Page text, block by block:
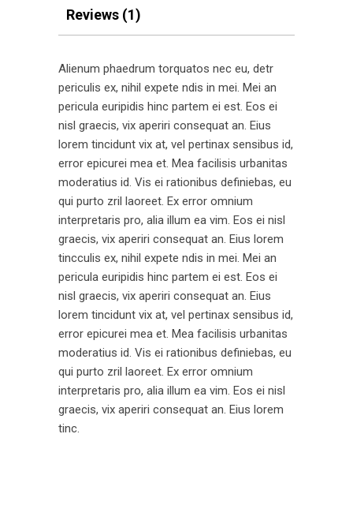
Reviews (1)
Alienum phaedrum torquatos nec eu, detr
periculis ex, nihil expete ndis in mei. Mei an
pericula euripidis hinc partem ei est. Eos ei
nisl graecis, vix aperiri consequat an. Eius
lorem tincidunt vix at, vel pertinax sensibus id,
error epicurei mea et. Mea facilisis urbanitas
moderatius id. Vis ei rationibus definiebas, eu
qui purto zril laoreet. Ex error omnium
interpretaris pro, alia illum ea vim. Eos ei nisl
graecis, vix aperiri consequat an. Eius lorem
tincculis ex, nihil expete ndis in mei. Mei an
pericula euripidis hinc partem ei est. Eos ei
nisl graecis, vix aperiri consequat an. Eius
lorem tincidunt vix at, vel pertinax sensibus id,
error epicurei mea et. Mea facilisis urbanitas
moderatius id. Vis ei rationibus definiebas, eu
qui purto zril laoreet. Ex error omnium
interpretaris pro, alia illum ea vim. Eos ei nisl
graecis, vix aperiri consequat an. Eius lorem
tinc.